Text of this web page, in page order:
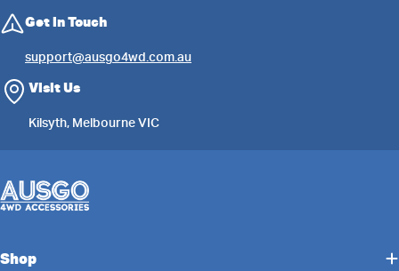
Get in Touch
support@ausgo4wd.com.au
Visit Us
Kilsyth, Melbourne VIC
Shop